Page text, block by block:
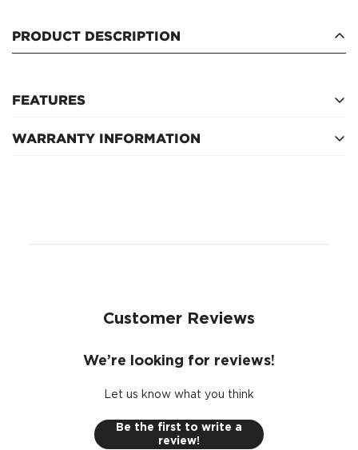
PRODUCT DESCRIPTION
FEATURES
Spanner: 14mm
WARRANTY INFORMATION
Customer Reviews
We’re looking for reviews!
Let us know what you think
Be the first to write a
review!
NO, I'M NOT YES, I AM